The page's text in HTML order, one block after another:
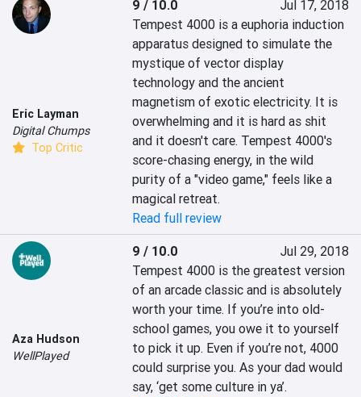
Eric Layman
Digital Chumps
Top Critic
9 / 10.0
Jul 17, 2018
Tempest 4000 is a euphoria induction
apparatus designed to simulate the
mystique of vector display
technology and the ancient
magnetism of exotic electricity. It is
overwhelming and it is hard as shit
and it doesn't care. Tempest 4000's
score-chasing energy, in the wild
purity of a "video game," feels like a
magical retreat.
Read full review
Aza Hudson
WellPlayed
9 / 10.0
Jul 29, 2018
Tempest 4000 is the greatest version
of an arcade classic and is absolutely
worth your time. If you’re into old-
school games, you owe it to yourself
to pick it up. Even if you’re not, 4000
could surprise you. As your dad would
say, ‘get some culture in ya’.